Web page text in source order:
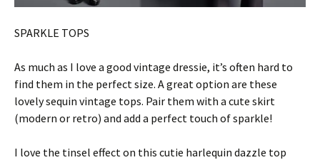
SPARKLE TOPS
As much as I love a good vintage dressie, it’s often hard to
find them in the perfect size. A great option are these
lovely sequin vintage tops. Pair them with a cute skirt
(modern or retro) and add a perfect touch of sparkle!
I love the tinsel effect on this cutie harlequin dazzle top